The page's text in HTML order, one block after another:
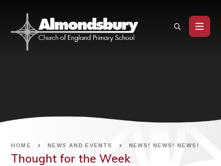
HOME NEWS AND EVENTS NEWS! NEWS! NEWS!
Thought for the Week